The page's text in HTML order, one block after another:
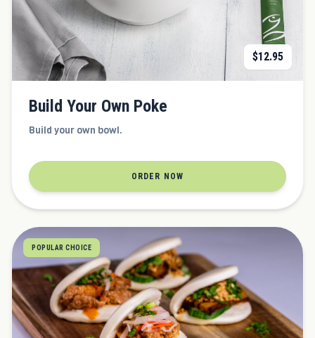
$12.95
Build Your Own Poke
Build your own bowl.
ORDER NOW
POPULAR CHOICE